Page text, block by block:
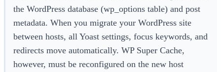
the WordPress database (wp_options table) and post
metadata. When you migrate your WordPress site
between hosts, all Yoast settings, focus keywords, and
redirects move automatically. WP Super Cache,
however, must be reconfigured on the new host